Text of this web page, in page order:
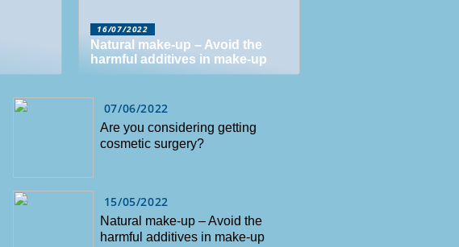
16/07/2022
Natural make-up – Avoid the
harmful additives in make-up
07/06/2022
Are you considering getting
cosmetic surgery?
15/05/2022
Natural make-up – Avoid the
harmful additives in make-up